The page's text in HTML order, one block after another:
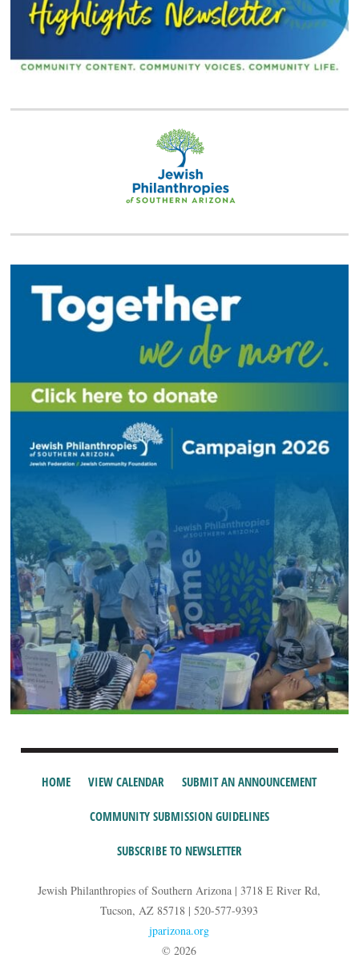
HOME VIEW CALENDAR SUBMIT AN ANNOUNCEMENT
COMMUNITY SUBMISSION GUIDELINES
SUBSCRIBE TO NEWSLETTER
Jewish Philanthropies of Southern Arizona | 3718 E River Rd,
Tucson, AZ 85718 | 520-577-9393
jparizona.org
© 2026